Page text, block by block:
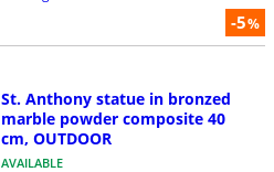
-5%
St. Anthony statue in bronzed
marble powder composite 40
cm, OUTDOOR
AVAILABLE